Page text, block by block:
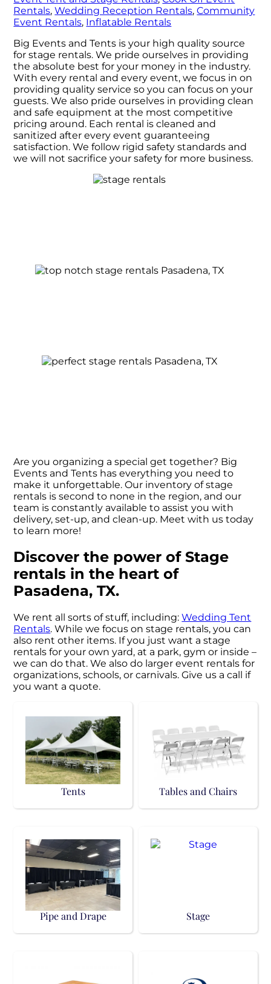
Rentals,Wedding Reception Rentals,Community
Event Rentals, Inflatable Rentals
Big Events and Tents is your high quality source
for stage rentals. We pride ourselves in providing
the absolute best for your money in the industry.
With every rental and every event, we focus in on
providing quality service so you can focus on your
guests. We also pride ourselves in providing clean
and safe equipment at the most competitive
pricing around. Each rental is cleaned and
sanitized after every event guaranteeing
satisfaction. We follow rigid safety standards and
we will not sacrifice your safety for more business.
Are you organizing a special get together? Big
Events and Tents has everything you need to
make it unforgettable. Our inventory of stage
rentals is second to none in the region, and our
team is constantly available to assist you with
delivery, set-up, and clean-up. Meet with us today
to learn more!
Discover the power of Stage
rentals in the heart of
Pasadena, TX.
We rent all sorts of stuff, including:Wedding Tent
Rentals. While we focus on stage rentals, you can
also rent other items. If you just want a stage
rentals for your own yard, at a park, gym or inside –
we can do that. We also do larger event rentals for
organizations, schools, or carnivals. Give us a call if
you want a quote.
Tents Tables and Chairs
Pipe and Drape Stage